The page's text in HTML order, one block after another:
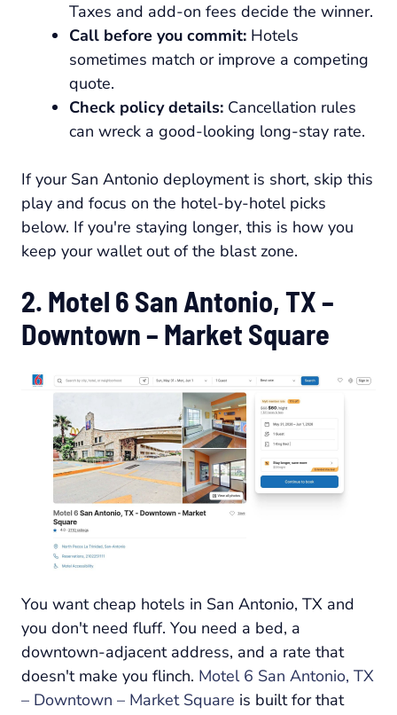
Taxes and add-on fees decide the winner.
Call before you commit: Hotels
sometimes match or improve a competing
quote.
Check policy details: Cancellation rules
can wreck a good-looking long-stay rate.
If your San Antonio deployment is short, skip this
play and focus on the hotel-by-hotel picks
below. If you're staying longer, this is how you
keep your wallet out of the blast zone.
2. Motel 6 San Antonio, TX –
Downtown – Market Square
You want cheap hotels in San Antonio, TX and
you don't need fluff. You need a bed, a
downtown-adjacent address, and a rate that
doesn't make you flinch. Motel 6 San Antonio, TX
– Downtown – Market Square is built for that